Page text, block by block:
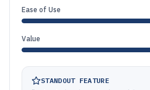
Ease of Use
Value
STANDOUT FEATURE